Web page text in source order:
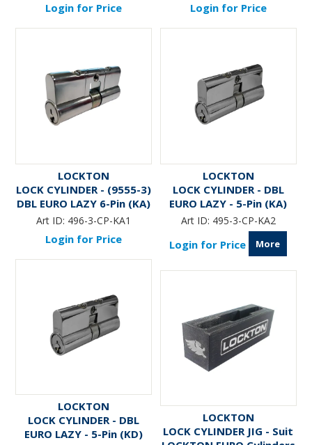
Login for Price Login for Price
LOCKTON
LOCK CYLINDER - (9555-3)
DBL EURO LAZY 6-Pin (KA)
Art ID: 496-3-CP-KA1
Login for Price
LOCKTON
LOCK CYLINDER - DBL
EURO LAZY - 5-Pin (KA)
Art ID: 495-3-CP-KA2
Login for Price More
LOCKTON
LOCK CYLINDER - DBL
EURO LAZY - 5-Pin (KD)
LOCKTON
LOCK CYLINDER JIG - Suit